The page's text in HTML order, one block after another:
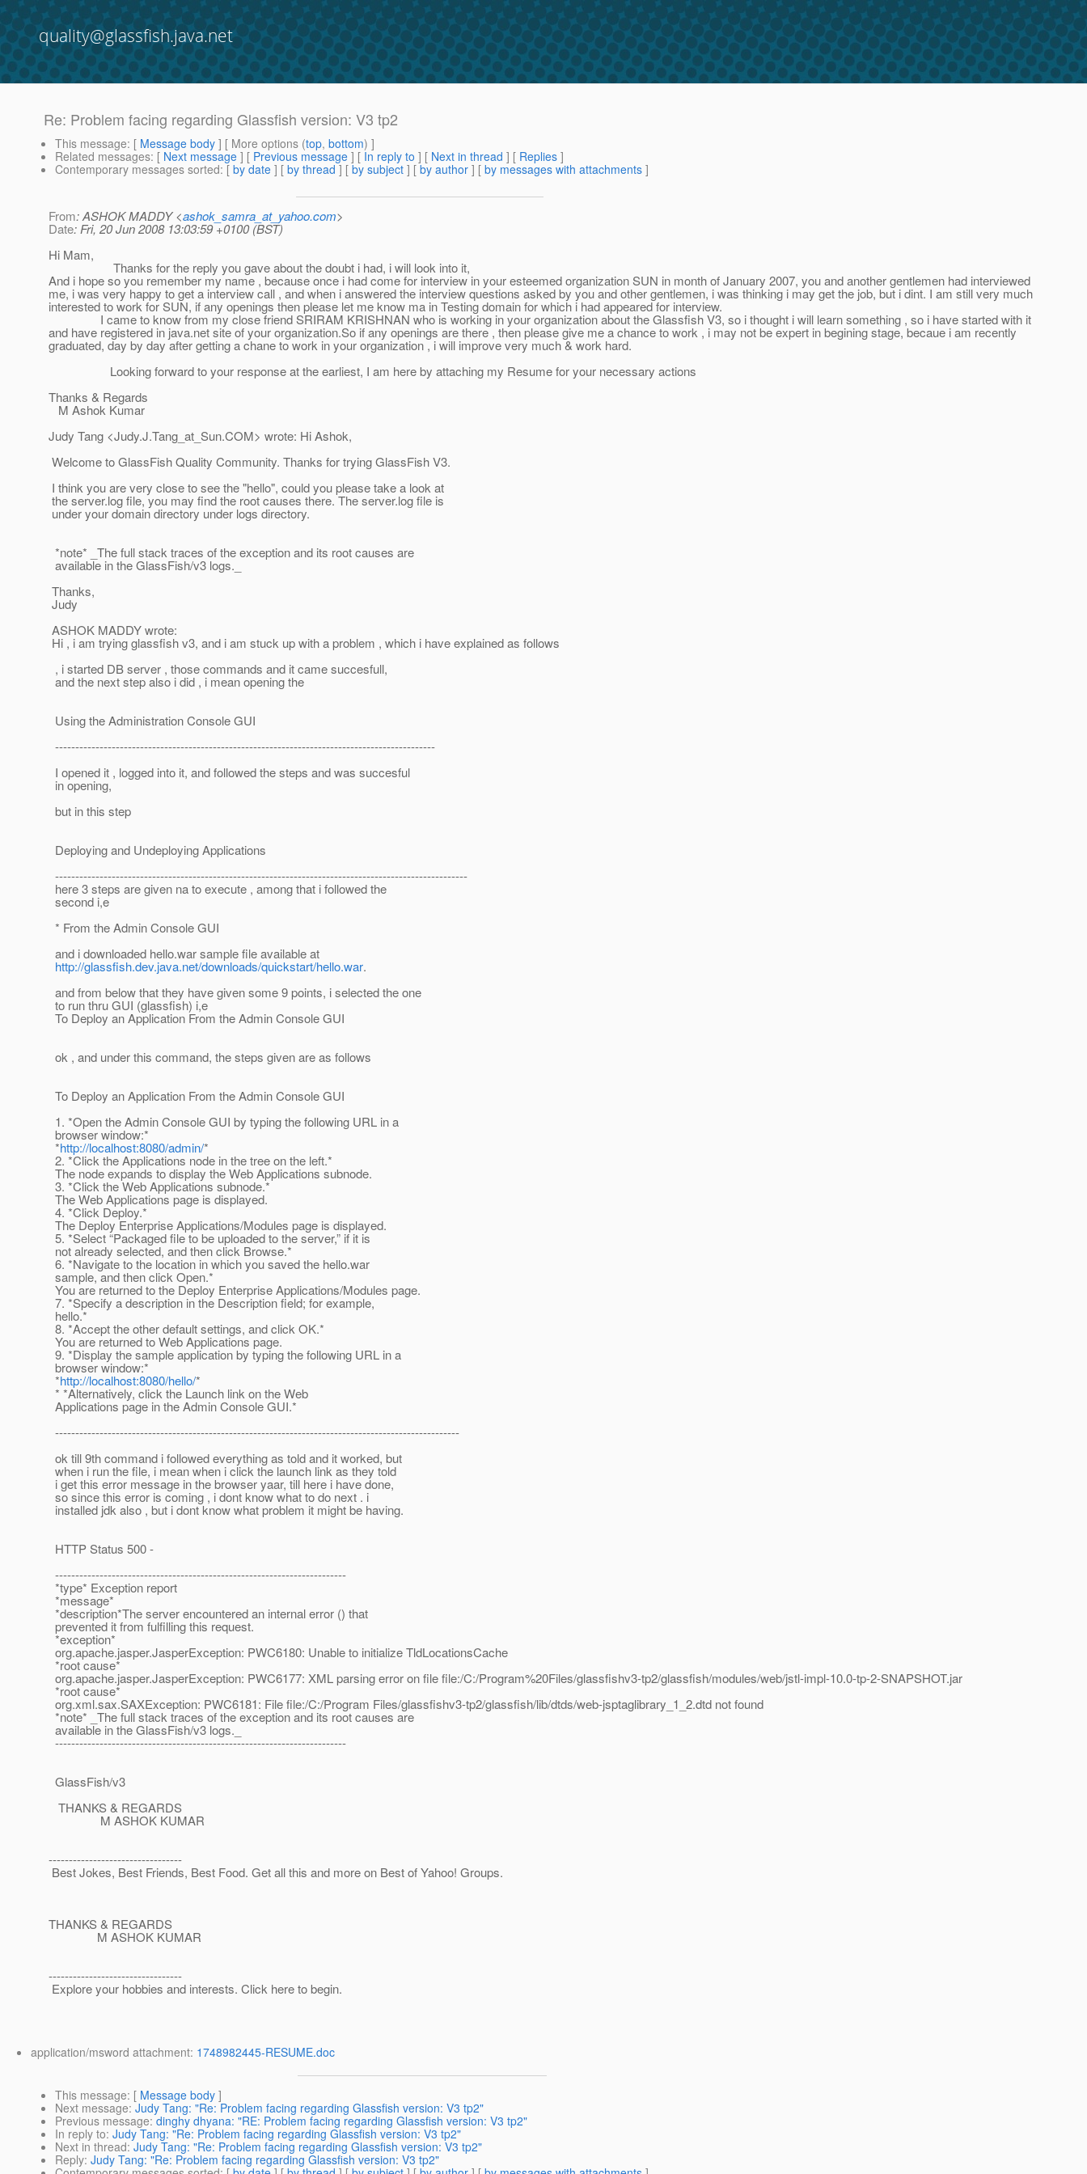
quality@glassfish.java.net
Re: Problem facing regarding Glassfish version: V3 tp2
This message: [ Message body ] [ More options (top, bottom) ]
Related messages: [ Next message ] [ Previous message ] [ In reply to ] [ Next in thread ] [ Replies ]
Contemporary messages sorted: [ by date ] [ by thread ] [ by subject ] [ by author ] [ by messages with attachments ]
From: ASHOK MADDY <ashok_samra_at_yahoo.com>
Date: Fri, 20 Jun 2008 13:03:59 +0100 (BST)
Hi Mam,
Thanks for the reply you gave about the doubt i had, i will look into it,
And i hope so you remember my name , because once i had come for interview in your esteemed organization SUN in month of January 2007, you and another gentlemen had interviewed
me, i was very happy to get a interview call , and when i answered the interview questions asked by you and other gentlemen, i was thinking i may get the job, but i dint. I am still very much
interested to work for SUN, if any openings then please let me know ma in Testing domain for which i had appeared for interview.
I came to know from my close friend SRIRAM KRISHNAN who is working in your organization about the Glassfish V3, so i thought i will learn something , so i have started with it
and have registered in java.net site of your organization.So if any openings are there , then please give me a chance to work , i may not be expert in begining stage, becaue i am recently
graduated, day by day after getting a chane to work in your organization , i will improve very much & work hard.
Looking forward to your response at the earliest, I am here by attaching my Resume for your necessary actions
Thanks & Regards
M Ashok Kumar
Judy Tang <Judy.J.Tang_at_Sun.COM> wrote: Hi Ashok,
Welcome to GlassFish Quality Community. Thanks for trying GlassFish V3.
I think you are very close to see the "hello", could you please take a look at
the server.log file, you may find the root causes there. The server.log file is
under your domain directory under logs directory.
*note* _The full stack traces of the exception and its root causes are
available in the GlassFish/v3 logs._
Thanks,
Judy
ASHOK MADDY wrote:
Hi , i am trying glassfish v3, and i am stuck up with a problem , which i have explained as follows
, i started DB server , those commands and it came succesfull,
and the next step also i did , i mean opening the
Using the Administration Console GUI
----------------------------------------------------------------------------------------------
I opened it , logged into it, and followed the steps and was succesful
in opening,
but in this step
Deploying and Undeploying Applications
------------------------------------------------------------------------------------------------------
here 3 steps are given na to execute , among that i followed the
second i,e
* From the Admin Console GUI
and i downloaded hello.war sample file available at
http://glassfish.dev.java.net/downloads/quickstart/hello.war.
and from below that they have given some 9 points, i selected the one
to run thru GUI (glassfish) i,e
To Deploy an Application From the Admin Console GUI
ok , and under this command, the steps given are as follows
To Deploy an Application From the Admin Console GUI
1. *Open the Admin Console GUI by typing the following URL in a
browser window:*
*http://localhost:8080/admin/*
2. *Click the Applications node in the tree on the left.*
The node expands to display the Web Applications subnode.
3. *Click the Web Applications subnode.*
The Web Applications page is displayed.
4. *Click Deploy.*
The Deploy Enterprise Applications/Modules page is displayed.
5. *Select “Packaged file to be uploaded to the server,” if it is
not already selected, and then click Browse.*
6. *Navigate to the location in which you saved the hello.war
sample, and then click Open.*
You are returned to the Deploy Enterprise Applications/Modules page.
7. *Specify a description in the Description field; for example,
hello.*
8. *Accept the other default settings, and click OK.*
You are returned to Web Applications page.
9. *Display the sample application by typing the following URL in a
browser window:*
*http://localhost:8080/hello/*
* *Alternatively, click the Launch link on the Web
Applications page in the Admin Console GUI.*
----------------------------------------------------------------------------------------------------
ok till 9th command i followed everything as told and it worked, but
when i run the file, i mean when i click the launch link as they told
i get this error message in the browser yaar, till here i have done,
so since this error is coming , i dont know what to do next . i
installed jdk also , but i dont know what problem it might be having.
HTTP Status 500 -
------------------------------------------------------------------------
*type* Exception report
*message*
*description*The server encountered an internal error () that
prevented it from fulfilling this request.
*exception*
org.apache.jasper.JasperException: PWC6180: Unable to initialize TldLocationsCache
*root cause*
org.apache.jasper.JasperException: PWC6177: XML parsing error on file file:/C:/Program%20Files/glassfishv3-tp2/glassfish/modules/web/jstl-impl-10.0-tp-2-SNAPSHOT.jar
*root cause*
org.xml.sax.SAXException: PWC6181: File file:/C:/Program Files/glassfishv3-tp2/glassfish/lib/dtds/web-jsptaglibrary_1_2.dtd not found
*note* _The full stack traces of the exception and its root causes are
available in the GlassFish/v3 logs._
------------------------------------------------------------------------
GlassFish/v3
THANKS & REGARDS
M ASHOK KUMAR
---------------------------------
Best Jokes, Best Friends, Best Food. Get all this and more on Best of Yahoo! Groups.
THANKS & REGARDS
M ASHOK KUMAR
---------------------------------
Explore your hobbies and interests. Click here to begin.
application/msword attachment: 1748982445-RESUME.doc
This message: [ Message body ]
Next message: Judy Tang: "Re: Problem facing regarding Glassfish version: V3 tp2"
Previous message: dinghy dhyana: "RE: Problem facing regarding Glassfish version: V3 tp2"
In reply to: Judy Tang: "Re: Problem facing regarding Glassfish version: V3 tp2"
Next in thread: Judy Tang: "Re: Problem facing regarding Glassfish version: V3 tp2"
Reply: Judy Tang: "Re: Problem facing regarding Glassfish version: V3 tp2"